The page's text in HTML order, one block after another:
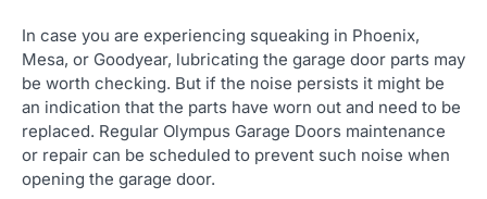
In case you are experiencing squeaking in Phoenix,
Mesa, or Goodyear, lubricating the garage door parts may
be worth checking. But if the noise persists it might be
an indication that the parts have worn out and need to be
replaced. Regular Olympus Garage Doors maintenance
or repair can be scheduled to prevent such noise when
opening the garage door.